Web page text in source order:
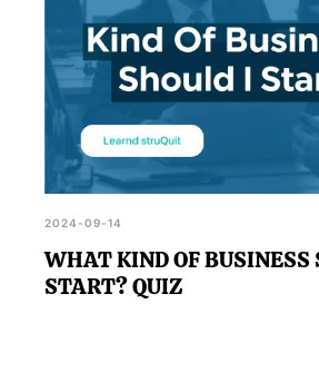
2024-09-14
WHAT KIND OF BUSINESS
START? QUIZ